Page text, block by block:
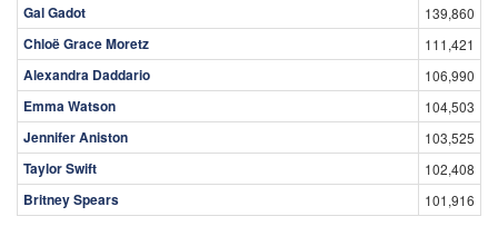
Gal Gadot 139,860
Chloë Grace Moretz 111,421
Alexandra Daddario 106,990
Emma Watson 104,503
Jennifer Aniston 103,525
Taylor Swift 102,408
Britney Spears 101,916